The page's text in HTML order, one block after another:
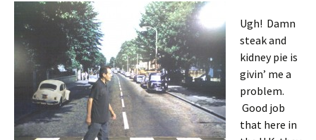
Ugh! Damn
steak and
kidney pie is
givin’ me a
problem.
Good job
that here in